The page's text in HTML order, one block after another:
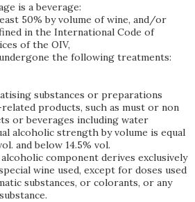
is a beverage:
50% by volume of wine, and/or
in the International Code of
of the OIV,
the following treatments:
substances or preparations
products, such as must or non
or beverages including water
alcoholic strength by volume is equal
and below 14.5% vol.
component derives exclusively
wine used, except for doses used
substances, or colorants, or any